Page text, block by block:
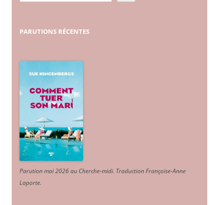
PARUTIONS RÉCENTES
Parution mai 2026 au Cherche-midi. Traduction Françoise-Anne
Laporte.